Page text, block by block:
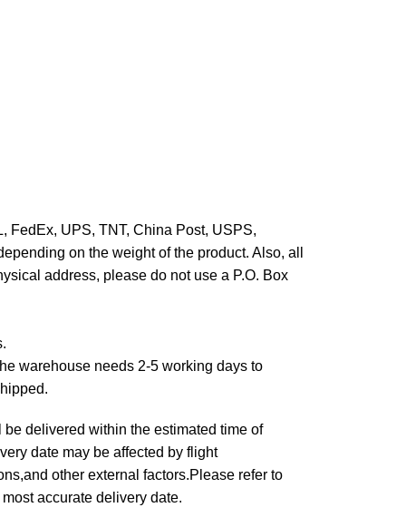
FedEx, UPS, TNT, China Post, USPS,
on the weight of the product. Also, all
address, please do not use a P.O. Box
warehouse needs 2-5 working days to
be delivered within the estimated time of
date may be affected by flight
other external factors.Please refer to
accurate delivery date.